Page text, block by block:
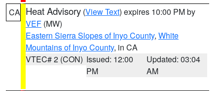
CA Heat Advisory (View Text) expires 10:00 PM by
VEF (MW)
Eastern Sierra Slopes of Inyo County, White
Mountains of Inyo County, in CA
VTEC# 2 (CON) Issued: 12:00
PM
Updated: 03:04
AM